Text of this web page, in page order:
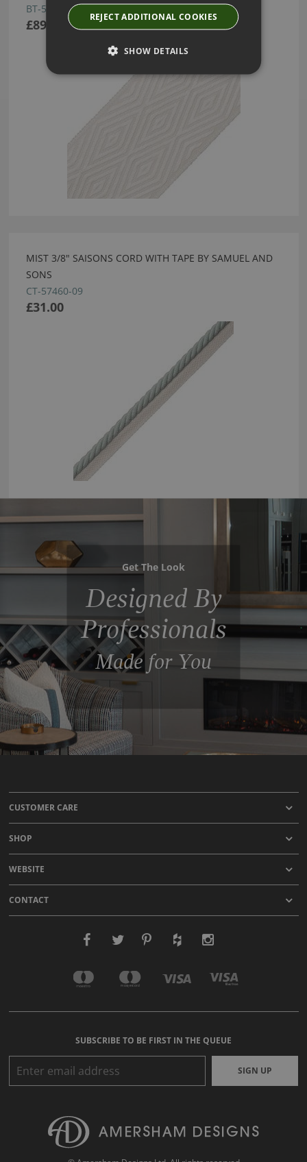
BT-57475-30
£89.00
MIST 3/8" SAISONS CORD WITH TAPE BY SAMUEL AND
SONS
CT-57460-09
£31.00
Get The Look
Designed By
Professionals
Made for You
CUSTOMER CARE
SHOP
WEBSITE
CONTACT
SUBSCRIBE TO BE FIRST IN THE QUEUE
SIGN UP
REJECT ADDITIONAL COOKIES
SHOW DETAILS